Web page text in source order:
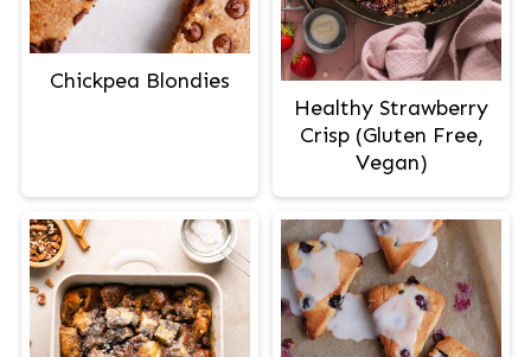
Chickpea Blondies
Healthy Strawberry
Crisp (Gluten Free,
Vegan)